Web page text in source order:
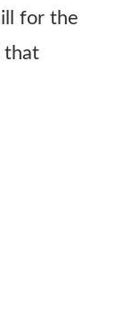
for the
that